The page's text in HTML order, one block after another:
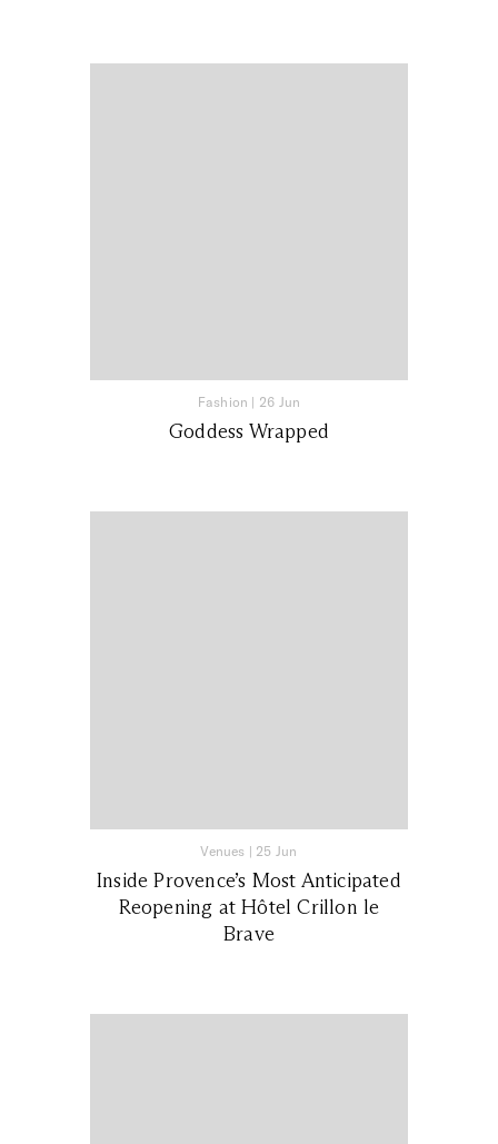
Fashion | 26 Jun
Goddess Wrapped
Venues | 25 Jun
Inside Provence’s Most Anticipated
Reopening at Hôtel Crillon le
Brave